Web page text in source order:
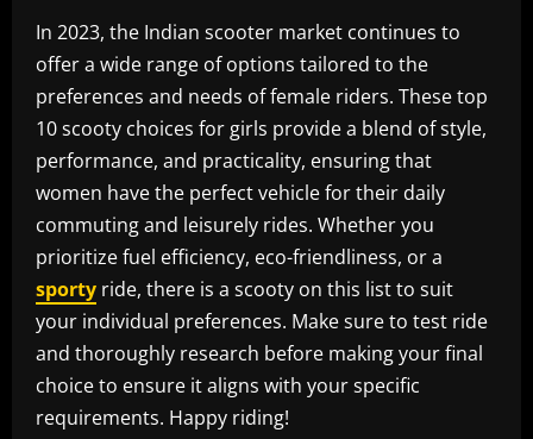
In 2023, the Indian scooter market continues to
offer a wide range of options tailored to the
preferences and needs of female riders. These top
10 scooty choices for girls provide a blend of style,
performance, and practicality, ensuring that
women have the perfect vehicle for their daily
commuting and leisurely rides. Whether you
prioritize fuel efficiency, eco-friendliness, or a
sporty ride, there is a scooty on this list to suit
your individual preferences. Make sure to test ride
and thoroughly research before making your final
choice to ensure it aligns with your specific
requirements. Happy riding!